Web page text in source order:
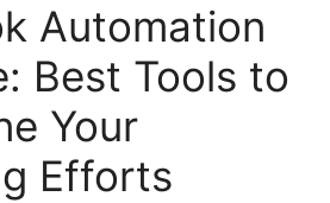
Automation
Best Tools to
Your
Efforts